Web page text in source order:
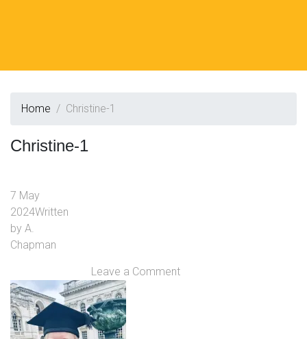
Home Christine-1
Christine-1
7 May
2024Written
by A.
Chapman
Leave a Comment